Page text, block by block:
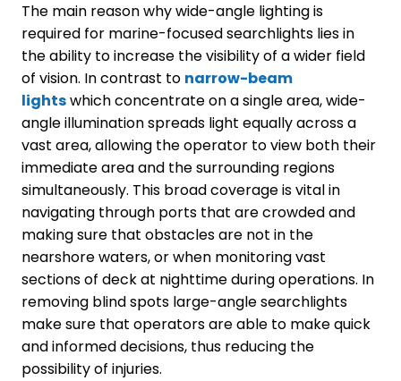
The main reason why wide-angle lighting is
required for marine-focused searchlights lies in
the ability to increase the visibility of a wider field
of vision. In contrast to narrow-beam
lightswhich concentrate on a single area, wide-
angle illumination spreads light equally across a
vast area, allowing the operator to view both their
immediate area and the surrounding regions
simultaneously. This broad coverage is vital in
navigating through ports that are crowded and
making sure that obstacles are not in the
nearshore waters, or when monitoring vast
sections of deck at nighttime during operations. In
removing blind spots large-angle searchlights
make sure that operators are able to make quick
and informed decisions, thus reducing the
possibility of injuries.